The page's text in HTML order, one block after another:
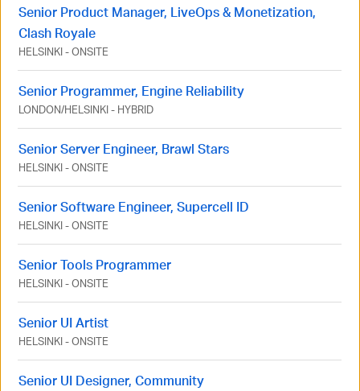
Senior Product Manager, LiveOps & Monetization,
Clash Royale
HELSINKI-ONSITE
Senior Programmer, Engine Reliability
LONDON/HELSINKI- HYBRID
Senior Server Engineer, Brawl Stars
HELSINKI-ONSITE
Senior Software Engineer, Supercell ID
HELSINKI-ONSITE
Senior Tools Programmer
HELSINKI-ONSITE
Senior UI Artist
HELSINKI-ONSITE
Senior UI Designer, Community